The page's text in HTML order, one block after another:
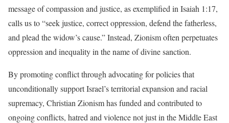
message of compassion and justice, as exemplified in Isaiah 1:17,
calls us to “seek justice, correct oppression, defend the fatherless,
and plead the widow’s cause.” Instead, Zionism often perpetuates
oppression and inequality in the name of divine sanction.
By promoting conflict through advocating for policies that
unconditionally support Israel’s territorial expansion and racial
supremacy, Christian Zionism has funded and contributed to
ongoing conflicts, hatred and violence not just in the Middle East